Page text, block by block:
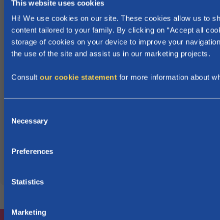
This website uses cookies
Hi! We use cookies on our site. These cookies allow us to
content tailored to your family. By clicking on “Accept all
storage of cookies on your device to improve your
the use of the site and assist us in our marketing projects.
Consult our cookie statement for more information about
Necessary
Preferences
Statistics
Marketing
n
F
l
n
e
s